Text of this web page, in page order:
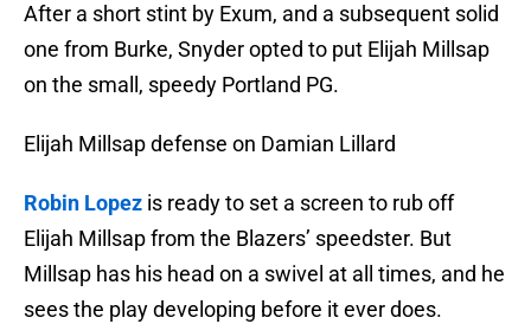
After a short stint by Exum, and a subsequent solid
one from Burke, Snyder opted to put Elijah Millsap
on the small, speedy Portland PG.
Elijah Millsap defense on Damian Lillard
Robin Lopez is ready to set a screen to rub off
Elijah Millsap from the Blazers’ speedster. But
Millsap has his head on a swivel at all times, and he
sees the play developing before it ever does.